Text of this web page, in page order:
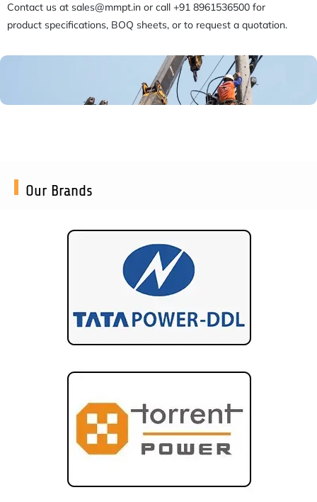
Contact us at sales@mmpt.in or call +91 8961536500 for
product specifications, BOQ sheets, or to request a quotation.
Our Brands